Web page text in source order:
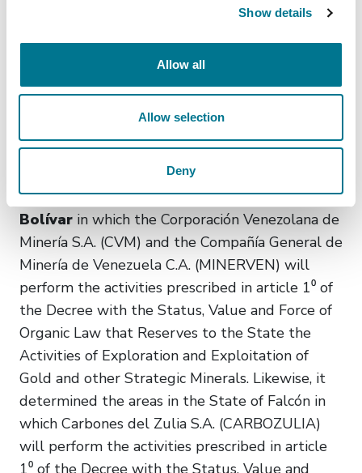
Show details
Allow all
Allow selection
Deny
render telecommunications services and use the
Administrative Ruling No. 096. Entry into force:
MISCELLANEOUS
The Ministry of the Popular Power for
Mining Ecological Development determined
the geographical areas in the State of
Bolívar in which the Corporación Venezolana de
Minería S.A. (CVM) and the Compañía General de
Minería de Venezuela C.A. (MINERVEN) will
perform the activities prescribed in article 1⁰ of
the Decree with the Status, Value and Force of
Organic Law that Reserves to the State the
Activities of Exploration and Exploitation of
Gold and other Strategic Minerals. Likewise, it
determined the areas in the State of Falcón in
which Carbones del Zulia S.A. (CARBOZULIA)
will perform the activities prescribed in article
1⁰ of the Decree with the Status, Value and